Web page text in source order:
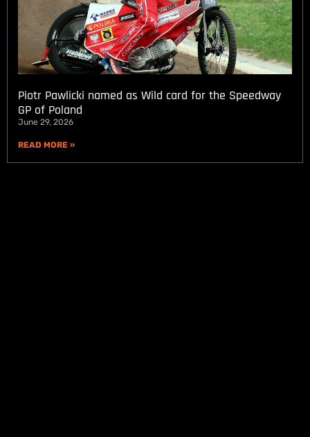
Piotr Pawlicki named as Wild card for the Speedway
GP of Poland
June 29, 2026
READ MORE »